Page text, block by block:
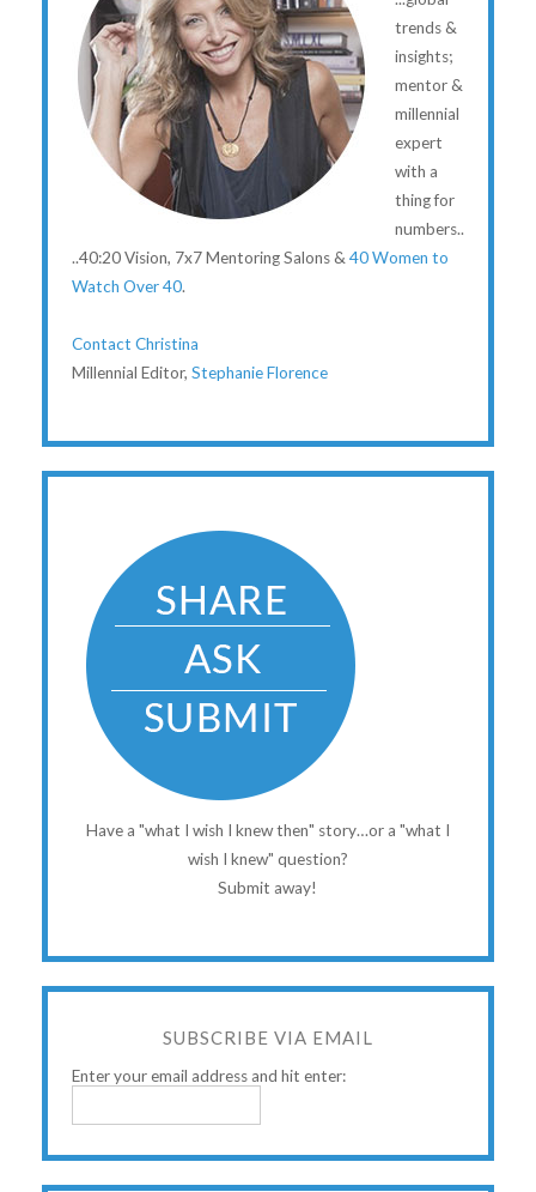
trends &
insights;
mentor &
millennial
expert
with a
thing for
numbers..
..40:20 Vision, 7x7 Mentoring Salons &40 Women to
Watch Over 40.
Contact Christina
Millennial Editor, Stephanie Florence
Have a "what I wish I knew then" story…or a "what I
wish I knew" question?
Submit away!
SUBSCRIBE VIA EMAIL
Enter your email address and hit enter: